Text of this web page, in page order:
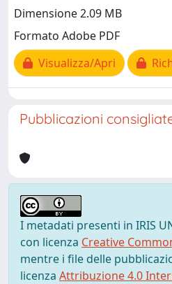
Dimensione 2.09 MB
Formato Adobe PDF
Visualizza/Apri
Pubblicazioni
I metadati presenti in IRIS
con licenza Creative
mentre i file delle
licenza Attribuzione 4.0